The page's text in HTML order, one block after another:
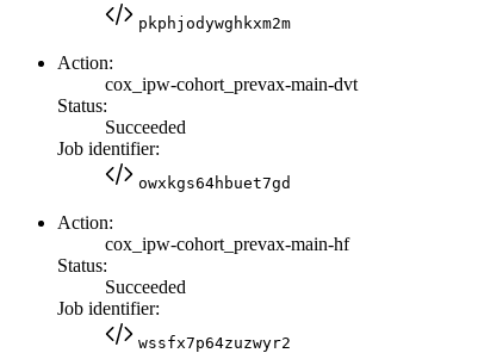
pkphjodywghkxm2m
Action:
cox_ipw-cohort_prevax-main-dvt
Status:
Succeeded
Job identifier:
owxkgs64hbuet7gd
Action:
cox_ipw-cohort_prevax-main-hf
Status:
Succeeded
Job identifier:
wssfx7p64zuzwyr2